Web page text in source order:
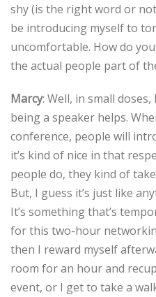
shy (is the right word or
be introducing myself to
uncomfortable. How do
the actual people part of
Marcy: Well, in small
being a speaker helps.
conference, people will
it’s kind of nice in that
people do, they kind of
But, I guess it’s just like
It’s something that’s
for this two-hour
then I reward myself
room for an hour and
event, or I get to take a